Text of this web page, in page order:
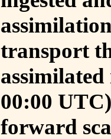
transport
00:00
forward